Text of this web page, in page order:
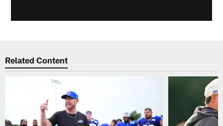
Related Content